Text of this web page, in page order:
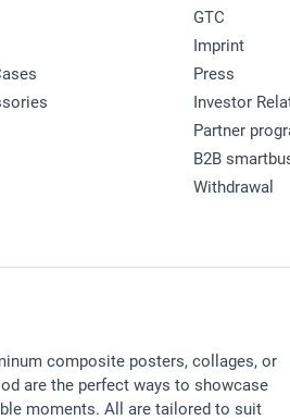
GTC
Imprint
Press
Investor
Partner
B2B
Withdrawal
composite posters, collages, or
are the perfect ways to showcase
moments. All are tailored to suit